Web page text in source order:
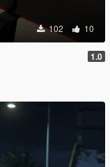
102 10
1.0